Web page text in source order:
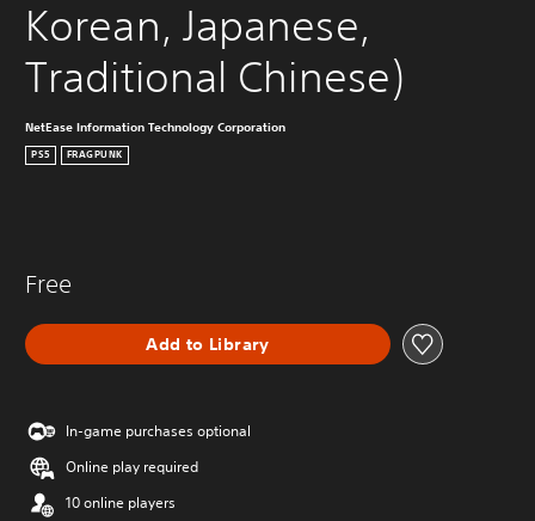
Korean, Japanese,
Traditional Chinese)
NetEase Information Technology Corporation
PS5 FRAGPUNK
Free
Add to Library
In-game purchases optional
Online play required
10 online players